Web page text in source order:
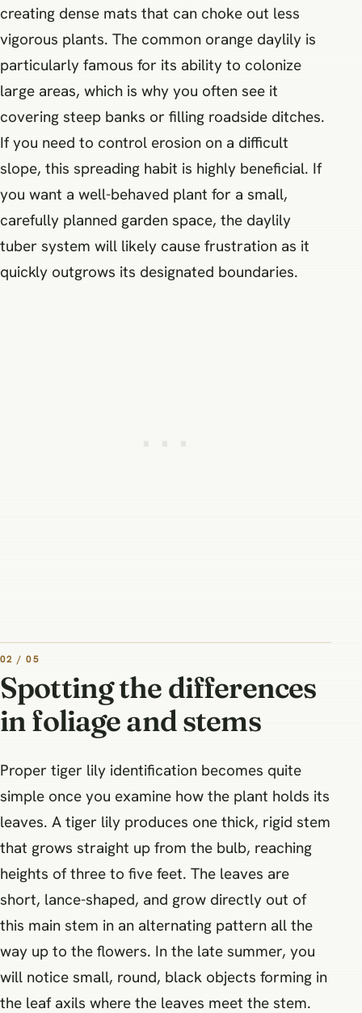
creating dense mats that can choke out less
vigorous plants. The common orange daylily is
particularly famous for its ability to colonize
large areas, which is why you often see it
covering steep banks or filling roadside ditches.
If you need to control erosion on a difficult
slope, this spreading habit is highly beneficial. If
you want a well-behaved plant for a small,
carefully planned garden space, the daylily
tuber system will likely cause frustration as it
quickly outgrows its designated boundaries.
02 / 05
Spotting the differences
in foliage and stems
Proper tiger lily identification becomes quite
simple once you examine how the plant holds its
leaves. A tiger lily produces one thick, rigid stem
that grows straight up from the bulb, reaching
heights of three to five feet. The leaves are
short, lance-shaped, and grow directly out of
this main stem in an alternating pattern all the
way up to the flowers. In the late summer, you
will notice small, round, black objects forming in
the leaf axils where the leaves meet the stem.